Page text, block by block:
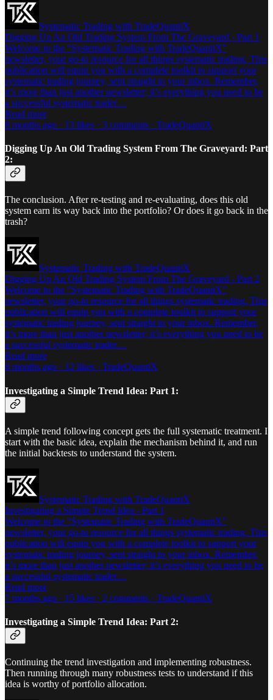
Systematic Trading with TradeQuantiX
Digging Up An Old Trading System From The Graveyard - Part 1
Welcome to the “Systematic Trading with TradeQuantiX”
newsletter, your go-to resource for all things systematic trading. This
publication will equip you with a complete toolkit to support your
systematic trading journey, sent straight to your inbox. Remember,
it’s more than just another newsletter; it’s everything you need to be
a successful systematic trader…
Read more
8 months ago · 13 likes · 3 comments · TradeQuantiX
Digging Up An Old Trading System From The Graveyard: Part
2:
The conclusion. After re-testing and re-evaluating, does this old
system earn its way back into the portfolio? Or does it go back in the
trash?
Systematic Trading with TradeQuantiX
Digging Up An Old Trading System From The Graveyard - Part 2
Welcome to the “Systematic Trading with TradeQuantiX”
newsletter, your go-to resource for all things systematic trading. This
publication will equip you with a complete toolkit to support your
systematic trading journey, sent straight to your inbox. Remember,
it’s more than just another newsletter; it’s everything you need to be
a successful systematic trader…
Read more
8 months ago · 12 likes · TradeQuantiX
Investigating a Simple Trend Idea: Part 1:
A simple trend following concept gets the full systematic treatment. I
start with the basic idea, explain the mechanism behind it, and run
the initial backtests to understand the system.
Systematic Trading with TradeQuantiX
Investigating a Simple Trend Idea - Part 1
Welcome to the “Systematic Trading with TradeQuantiX”
newsletter, your go-to resource for all things systematic trading. This
publication will equip you with a complete toolkit to support your
systematic trading journey, sent straight to your inbox. Remember,
it’s more than just another newsletter; it’s everything you need to be
a successful systematic trader…
Read more
7 months ago · 15 likes · 2 comments · TradeQuantiX
Investigating a Simple Trend Idea: Part 2:
Continuing the trend investigation and implementing robustness.
Then running through many robustness tests to understand if this
idea is worthy of portfolio allocation.